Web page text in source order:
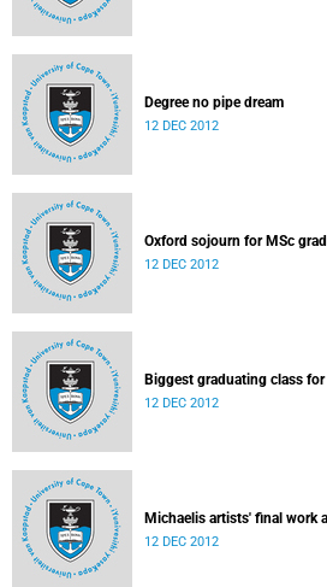
Degree no pipe dream
12 DEC 2012
Oxford sojourn for MSc
12 DEC 2012
Biggest graduating class
12 DEC 2012
Michaelis artists' final work
12 DEC 2012